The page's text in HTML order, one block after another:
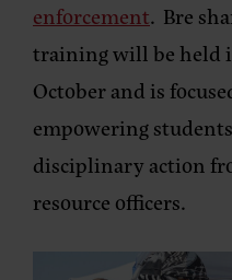
enforcement. Bre
training will be held
October and is
empowering
disciplinary action
resource officers.